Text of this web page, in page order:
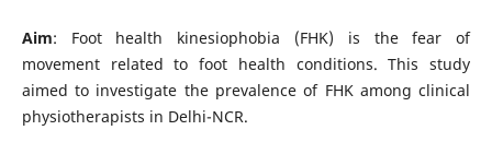
Aim: Foot health kinesiophobia (FHK) is the fear of
movement related to foot health conditions. This study
aimed to investigate the prevalence of FHK among clinical
physiotherapists in Delhi-NCR.